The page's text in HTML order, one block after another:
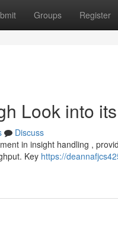
Groups Register
Look into
Discuss
in insight handling ,
Key https://